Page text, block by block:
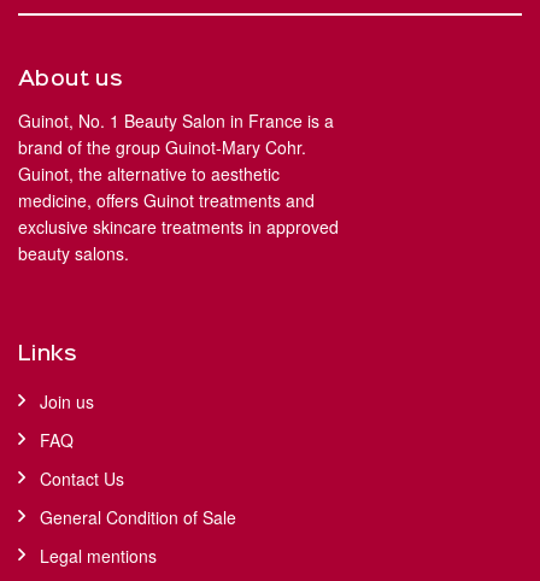
About us
Guinot, No. 1 Beauty Salon in France is a
brand of the group Guinot-Mary Cohr.
Guinot, the alternative to aesthetic
medicine, offers Guinot treatments and
exclusive skincare treatments in approved
beauty salons.
Links
Join us
FAQ
Contact Us
General Condition of Sale
Legal mentions